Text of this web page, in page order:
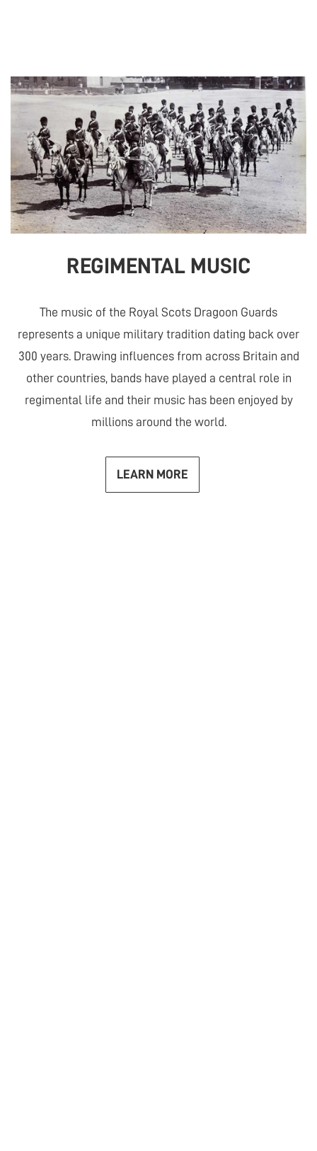
REGIMENTAL MUSIC
The music of the Royal Scots Dragoon Guards
represents a unique military tradition dating back over
300 years. Drawing influences from across Britain and
other countries, bands have played a central role in
regimental life and their music has been enjoyed by
millions around the world.
LEARN MORE